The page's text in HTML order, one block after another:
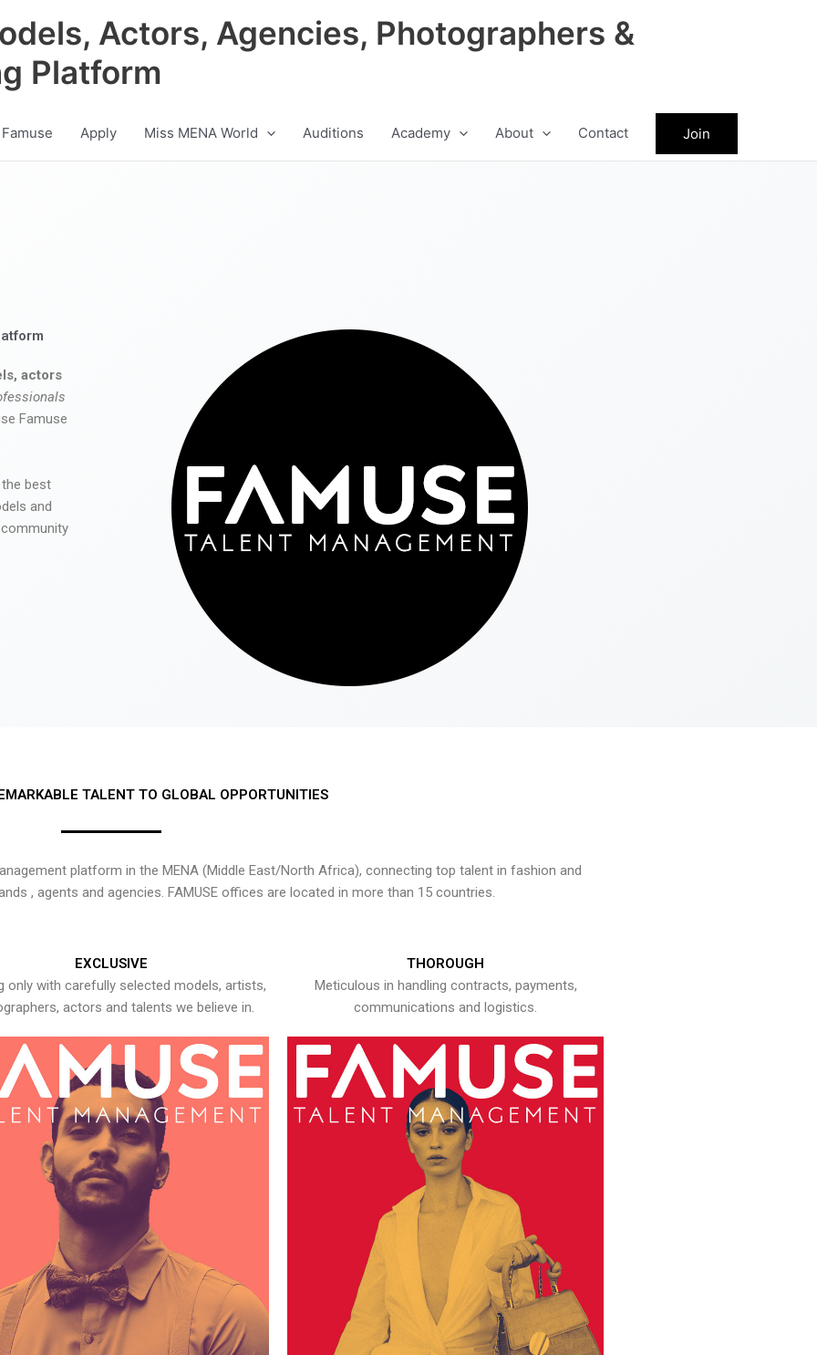
Actors, Agencies, Photographers &
Platform
Apply Miss MENA World Auditions Academy About Contact Join
actors
Famuse
best
and
TALENT TO GLOBAL OPPORTUNITIES
platform in the MENA (Middle East/North Africa), connecting top talent in fashion and
, agents and agencies. FAMUSE offices are located in more than 15 countries.
EXCLUSIVE
only with carefully selected models, artists,
actors and talents we believe in.
THOROUGH
Meticulous in handling contracts, payments,
communications and logistics.